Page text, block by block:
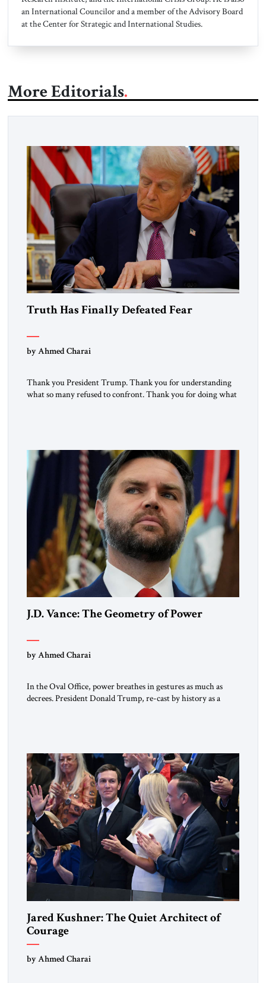
an International Councilor and a member of the Advisory Board
at the Center for Strategic and International Studies.
More Editorials
Truth Has Finally Defeated Fear
by Ahmed Charai
Thank you President Trump. Thank you for understanding
what so many refused to confront. Thank you for doing what
J.D. Vance: The Geometry of Power
by Ahmed Charai
In the Oval Office, power breathes in gestures as much as
decrees. President Donald Trump, re-cast by history as a
one of the […]
Jared Kushner: The Quiet Architect of
Courage
by Ahmed Charai